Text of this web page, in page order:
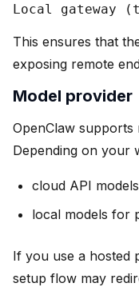
Local gateway
This ensures that
exposing remote
Model provider
OpenClaw supports
Depending on your
cloud API
local models for
If you use a hosted
setup flow may